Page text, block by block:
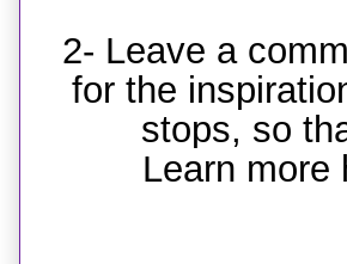
2- Leave a
for the
stops, so
Learn more